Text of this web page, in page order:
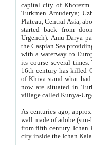
capital city of Khorezm. Historians tell, it was
Turkmen Amuderya; Uzbek Amudaryo; Tajik Dar'yoi Amu - large river originating in
Plateau, Central Asia, about 2495 km (about 1550 mi) in length) had
started back from doomed former capital city
Urgench). Amu Darya passed
the Caspian Sea providing
with a waterway to
its course several
16th century has killed Gurgangi. 150 km (about 93 mi) northwest
of Khiva stand what had remained of the ancient capital. The
now are situated in Turkmenistan, in
village called Kunya-
As centuries ago, approx. 10-
wall made of adobe (sun-baked) bricks
from fifth century. Ichan Kala wall is 8-10 meters high, 6-8 meters wide and 2250 meters long. The ancient